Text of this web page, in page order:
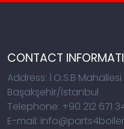
CONTACT
Address: İ.O.S.B
Başakşehir/İstanbul
Telephone: +90 212 671
E-mail: